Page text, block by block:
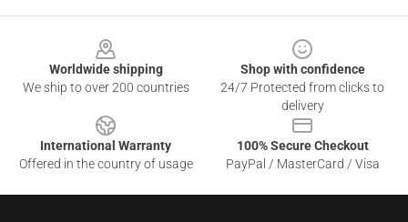
Worldwide shipping
We ship to over 200 countries
Shop with confidence
24/7 Protected from clicks to
delivery
International Warranty
Offered in the country of usage
100% Secure Checkout
PayPal / MasterCard / Visa